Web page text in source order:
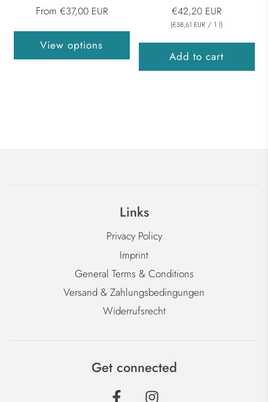
From €37,00 EUR
View options
€42,20 EUR
(€58,61 EUR / 1 l)
Add to cart
Links
Privacy Policy
Imprint
General Terms & Conditions
Versand & Zahlungsbedingungen
Widerrufsrecht
Get connected